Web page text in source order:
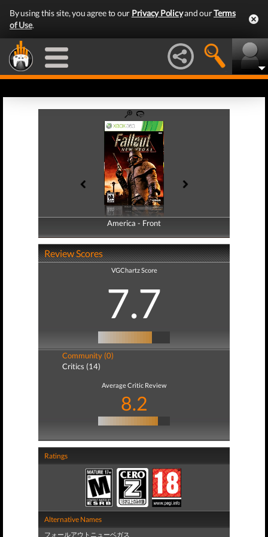
By using this site, you agree to our Privacy Policyand ourTerms
of Use.
America - Front
America - Back
Review Scores
VGChartz Score
7.7
Community (0)
Critics (14)
Average Critic Review
8.2
Ratings
Alternative Names
フォールアウトニューベガス